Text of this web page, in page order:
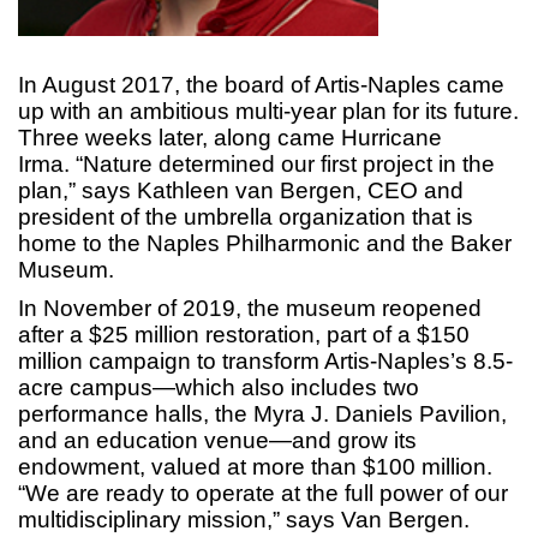
In August 2017, the board of Artis-Naples came
up with an ambitious multi-year plan for its future.
Three weeks later, along came Hurricane
Irma. “Nature determined our first project in the
plan,” says Kathleen van Bergen, CEO and
president of the umbrella organization that is
home to the Naples Philharmonic and the Baker
Museum.
In November of 2019, the museum reopened
after a $25 million restoration, part of a $150
million campaign to transform Artis-Naples’s 8.5-
acre campus—which also includes two
performance halls, the Myra J. Daniels Pavilion,
and an education venue—and grow its
endowment, valued at more than $100 million.
“We are ready to operate at the full power of our
multidisciplinary mission,” says Van Bergen.